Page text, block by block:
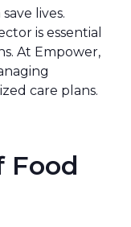
lives.
is essential
At Empower,
care plans.
Food